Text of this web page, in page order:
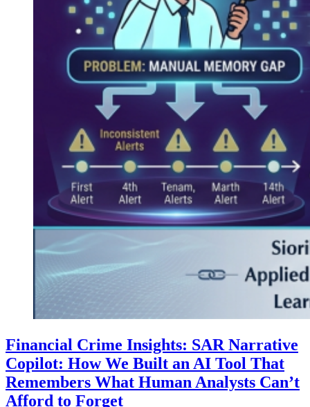
Financial Crime Insights: SAR Narrative
Copilot: How We Built an AI Tool That
Remembers What Human Analysts Can’t
Afford to Forget